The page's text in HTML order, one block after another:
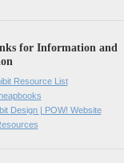
for Information and
Resource List
Design | POW! Website